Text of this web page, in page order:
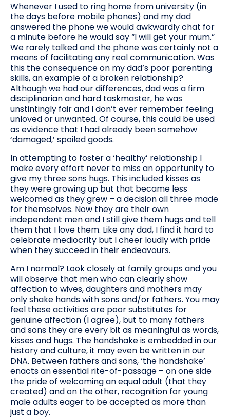
Whenever I used to ring home from university (in
the days before mobile phones) and my dad
answered the phone we would awkwardly chat for
a minute before he would say “I will get your mum.”
We rarely talked and the phone was certainly not a
means of facilitating any real communication. Was
this the consequence on my dad’s poor parenting
skills, an example of a broken relationship?
Although we had our differences, dad was a firm
disciplinarian and hard taskmaster, he was
unstintingly fair and I don’t ever remember feeling
unloved or unwanted. Of course, this could be used
as evidence that I had already been somehow
‘damaged,’ spoiled goods.
In attempting to foster a ‘healthy’ relationship I
make every effort never to miss an opportunity to
give my three sons hugs. This included kisses as
they were growing up but that became less
welcomed as they grew – a decision all three made
for themselves. Now they are their own
independent men and I still give them hugs and tell
them that I love them. Like any dad, I find it hard to
celebrate mediocrity but I cheer loudly with pride
when they succeed in their endeavours.
Am I normal? Look closely at family groups and you
will observe that men who can clearly show
affection to wives, daughters and mothers may
only shake hands with sons and/or fathers. You may
feel these activities are poor substitutes for
genuine affection (I agree), but to many fathers
and sons they are every bit as meaningful as words,
kisses and hugs. The handshake is embedded in our
history and culture, it may even be written in our
DNA. Between fathers and sons, ‘the handshake’
enacts an essential rite-of-passage – on one side
the pride of welcoming an equal adult (that they
created) and on the other, recognition for young
male adults eager to be accepted as more than
just a boy.